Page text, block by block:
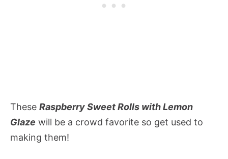
These Raspberry Sweet Rolls with Lemon
Glaze will be a crowd favorite so get used to
making them!